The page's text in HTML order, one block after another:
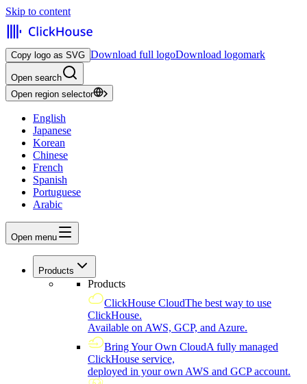
Skip to content
Copy logo as SVG Download full logoDownload logomark
Open search
Open region selector
English
Japanese
Korean
Chinese
French
Spanish
Portuguese
Arabic
Open menu
Products
Products
ClickHouse CloudThe best way to use
ClickHouse.
Available on AWS, GCP, and Azure.
Bring Your Own CloudA fully managed
ClickHouse service,
deployed in your own AWS and GCP account.